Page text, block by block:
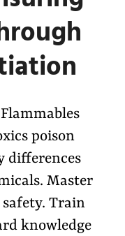
poison
differences
Master
safety. Train
knowledge